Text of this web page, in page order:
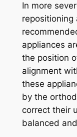
In more
repositioning
appliances
the position
alignment
these
by the
correct their
balanced